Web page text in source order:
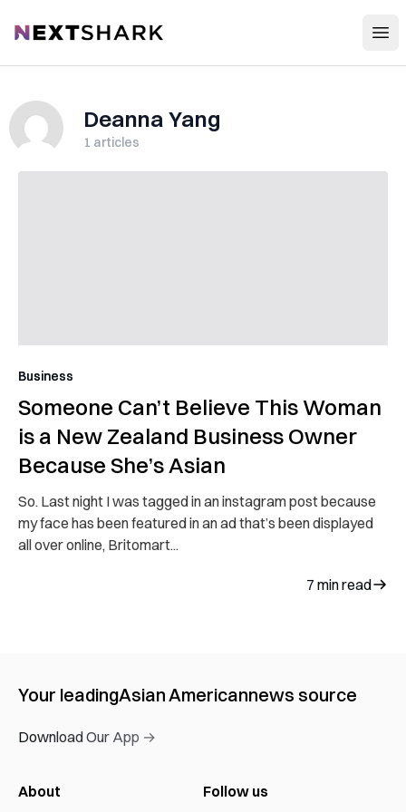
NextShark
Deanna Yang
1 articles
Business
Someone Can’t Believe This Woman
is a New Zealand Business Owner
Because She’s Asian
So. Last night I was tagged in an instagram post because
my face has been featured in an ad that’s been displayed
all over online, Britomart...
7 min read
Your leadingAsian Americannews source
Download Our App →
About Follow us